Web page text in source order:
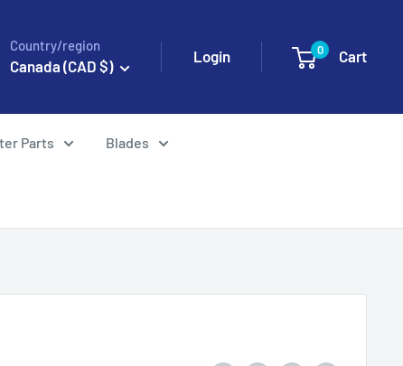
Country/region
Canada (CAD $)
Login 0 Cart
Parts Blades